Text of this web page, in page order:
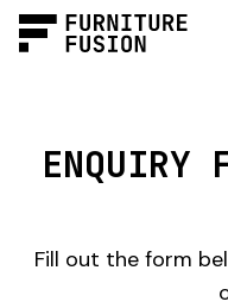
ENQUIRY
Fill out the form